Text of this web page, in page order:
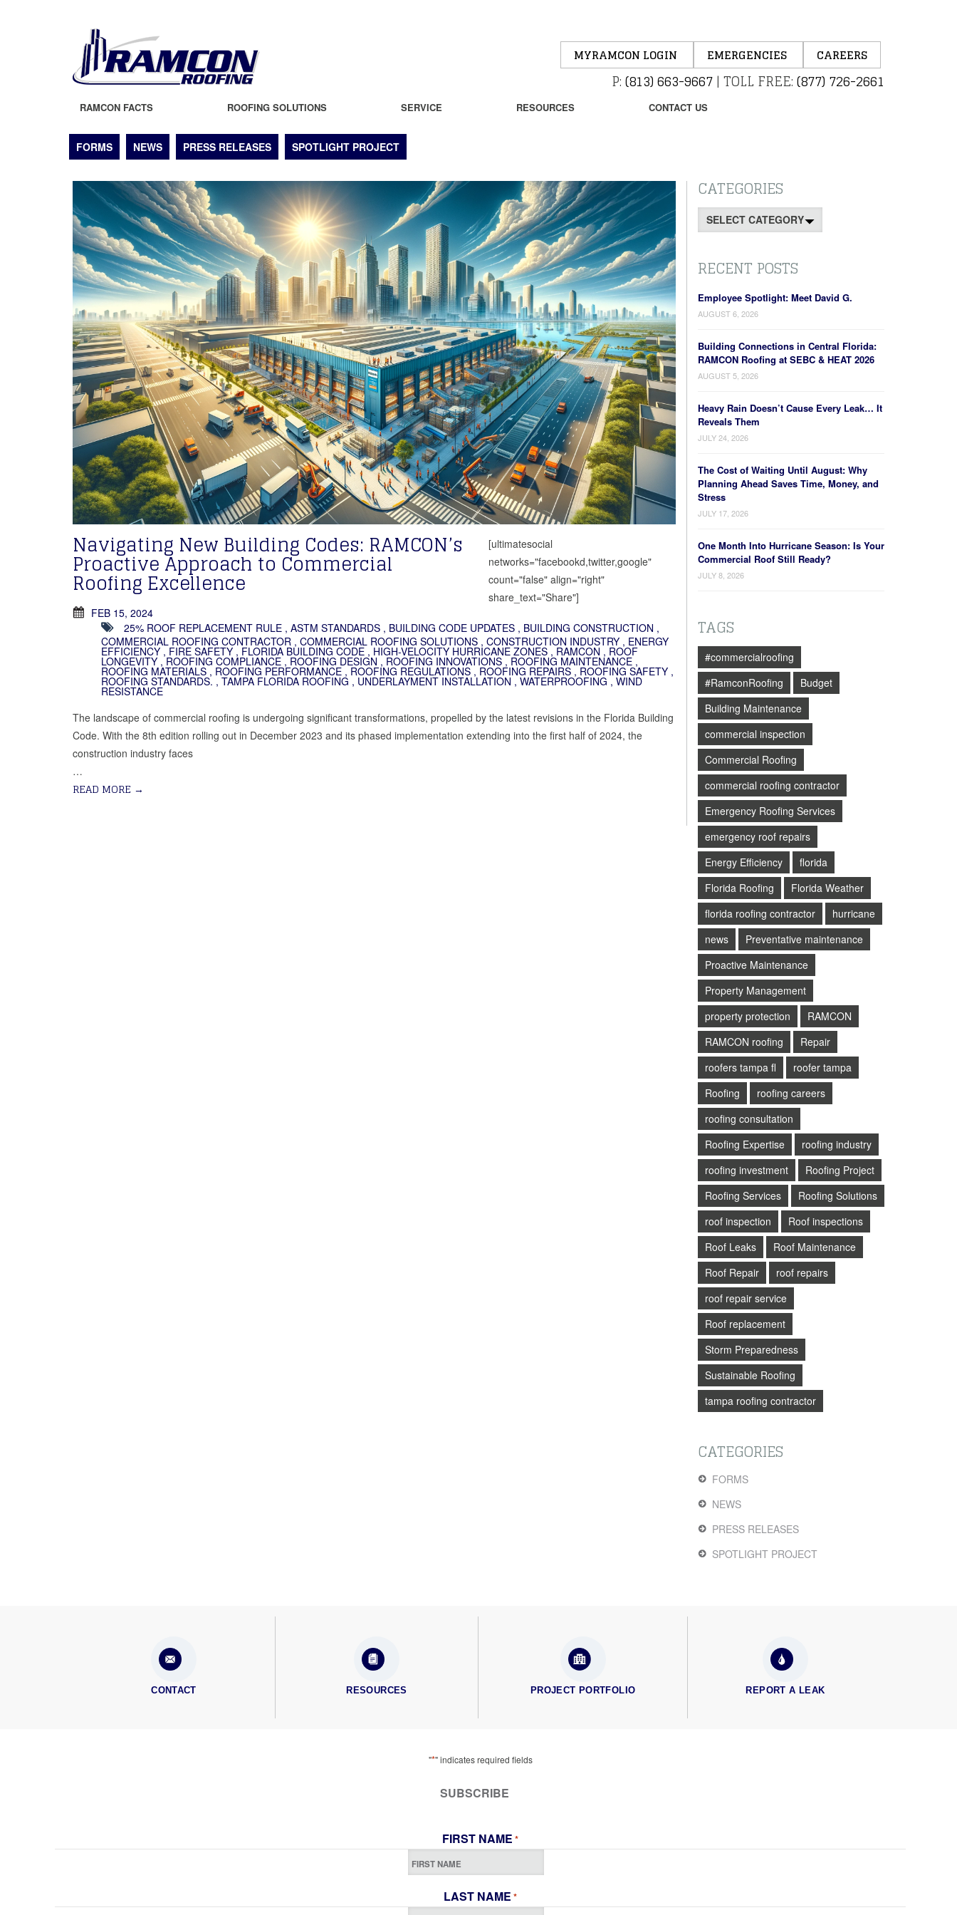
MYRAMCON LOGIN EMERGENCIES CAREERS
P:(813) 663-9667| TOLL FREE:(877) 726-2661
RAMCON FACTS ROOFING SOLUTIONS SERVICE RESOURCES CONTACT US
FORMS NEWS PRESS RELEASES SPOTLIGHT PROJECT
Navigating New Building Codes: RAMCON’s
Proactive Approach to Commercial
Roofing Excellence
[ultimatesocial
networks="facebookd,twitter,google"
count="false" align="right"
share_text="Share"]
FEB 15, 2024
25% ROOF REPLACEMENT RULE , ASTM STANDARDS , BUILDING CODE UPDATES , BUILDING CONSTRUCTION ,
COMMERCIAL ROOFING CONTRACTOR , COMMERCIAL ROOFING SOLUTIONS , CONSTRUCTION INDUSTRY , ENERGY
EFFICIENCY , FIRE SAFETY , FLORIDA BUILDING CODE , HIGH-VELOCITY HURRICANE ZONES , RAMCON , ROOF
LONGEVITY ,ROOFING COMPLIANCE , ROOFING DESIGN , ROOFING INNOVATIONS , ROOFING MAINTENANCE ,
ROOFING MATERIALS , ROOFING PERFORMANCE , ROOFING REGULATIONS , ROOFING REPAIRS , ROOFING SAFETY ,
ROOFING STANDARDS. , TAMPA FLORIDA ROOFING , UNDERLAYMENT INSTALLATION , WATERPROOFING , WIND
RESISTANCE
The landscape of commercial roofing is undergoing significant transformations, propelled by the latest revisions in the Florida Building
Code. With the 8th edition rolling out in December 2023 and its phased implementation extending into the first half of 2024, the
construction industry faces
…
READ MORE →
CATEGORIES
Categories
RECENT POSTS
Employee Spotlight: Meet David G.
AUGUST 6, 2026
Building Connections in Central Florida:
RAMCON Roofing at SEBC & HEAT 2026
AUGUST 5, 2026
Heavy Rain Doesn’t Cause Every Leak… It
Reveals Them
JULY 24, 2026
The Cost of Waiting Until August: Why
Planning Ahead Saves Time, Money, and
Stress
JULY 17, 2026
One Month Into Hurricane Season: Is Your
Commercial Roof Still Ready?
JULY 8, 2026
TAGS
#commercialroofing
#RamconRoofing
Budget
Building Maintenance
commercial inspection
Commercial Roofing
commercial roofing contractor
Emergency Roofing Services
emergency roof repairs
Energy Efficiency
florida
Florida Roofing
Florida Weather
florida roofing contractor
hurricane
news
Preventative maintenance
Proactive Maintenance
Property Management
property protection
RAMCON
RAMCON roofing
Repair
roofers tampa fl
roofer tampa
Roofing
roofing careers
roofing consultation
Roofing Expertise
roofing industry
roofing investment
Roofing Project
Roofing Services
Roofing Solutions
roof inspection
Roof inspections
Roof Leaks
Roof Maintenance
Roof Repair
roof repairs
roof repair service
Roof replacement
Storm Preparedness
Sustainable Roofing
tampa roofing contractor
CATEGORIES
FORMS
NEWS
PRESS RELEASES
SPOTLIGHT PROJECT
CONTACT RESOURCES PROJECT PORTFOLIO REPORT A LEAK
"*" indicates required fields
SUBSCRIBE
FIRST NAME *
LAST NAME *